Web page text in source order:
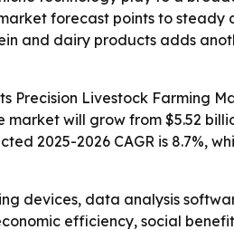
forecast points to
and dairy products adds
Precision Livestock Farming
will grow from $5.52
2025-2026 CAGR is 8.7%,
devices, data analysis
efficiency, social